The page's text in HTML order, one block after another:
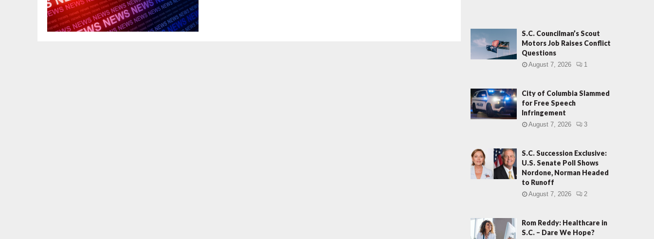
S.C. Councilman’s Scout
Motors Job Raises Conflict
Questions
August 7, 2026 1
City of Columbia Slammed
for Free Speech
Infringement
August 7, 2026 3
S.C. Succession Exclusive:
U.S. Senate Poll Shows
Nordone, Norman Headed
to Runoff
August 7, 2026 2
Rom Reddy: Healthcare in
S.C. – Dare We Hope?